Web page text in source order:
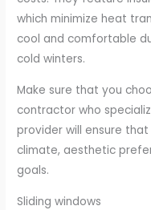
which minimize heat
cool and comfortable
cold winters.
Make sure that you
contractor who
provider will ensure
climate, aesthetic
goals.
Sliding windows